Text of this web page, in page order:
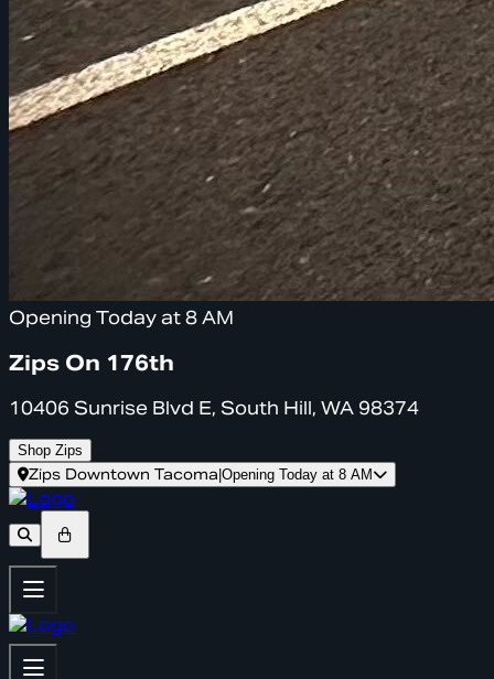
Opening Today at 8 AM
Zips On 176th
10406 Sunrise Blvd E, South Hill, WA 98374
Shop Zips
Zips Downtown Tacoma Opening Today at 8 AM